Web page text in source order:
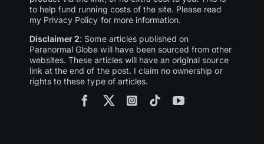
to help fund running costs of the site. Please read
my Privacy Policy for more information.
Disclaimer 2: Some articles published on
Paranormal Globe will have been sourced from other
websites. These articles will have an original source
link at the end of the post. I claim no ownership or
rights to these type of articles.